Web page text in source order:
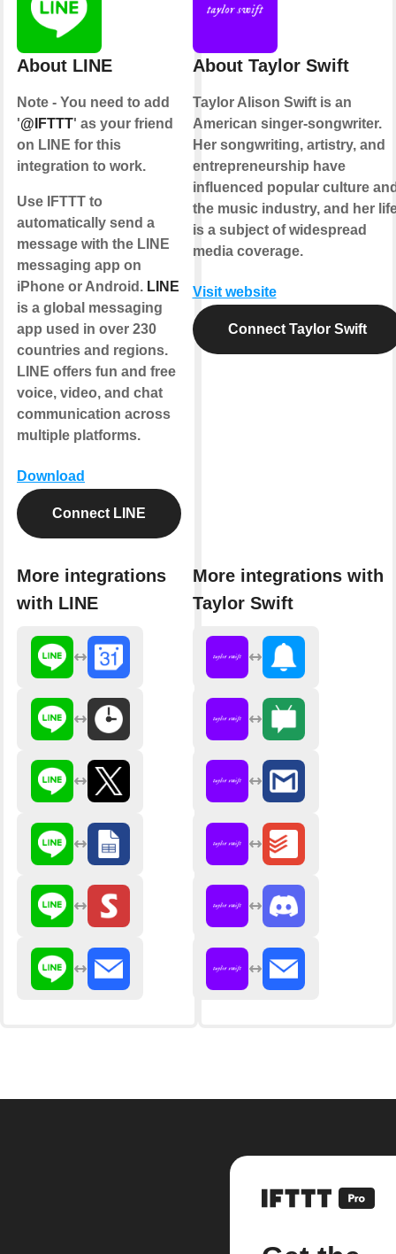
About LINE
Note - You need to add
'@IFTTT' as your friend
on LINE for this
integration to work.
Use IFTTT to
automatically send a
message with the LINE
messaging app on
iPhone or Android. LINE
is a global messaging
app used in over 230
countries and regions.
LINE offers fun and free
voice, video, and chat
communication across
multiple platforms.
Download
Connect LINE
More integrations
with LINE
About Taylor Swift
Taylor Alison Swift is an
American singer-songwriter.
Her songwriting, artistry, and
entrepreneurship have
influenced popular culture
the music industry, and her
is a subject of widespread
media coverage.
Visit website
Connect Taylor Swift
More integrations with
Taylor Swift